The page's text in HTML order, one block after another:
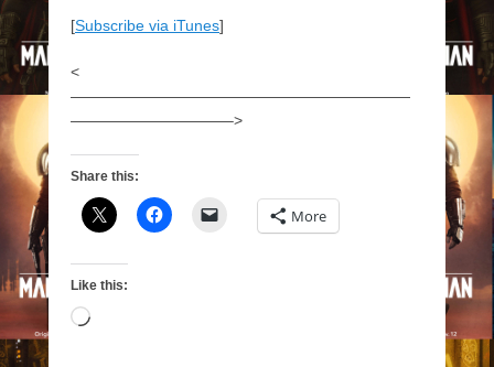
[Subscribe via iTunes]
<
——————————————————————
——————————–>
Share this:
More
Like this:
Loading…